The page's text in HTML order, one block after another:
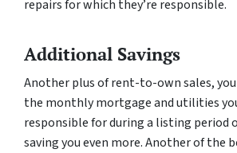
repairs for which they’re responsible.
Additional Savings
Another plus of rent-to-own sales,
the monthly mortgage and utilities
responsible for during a listing period
saving you even more. Another of the